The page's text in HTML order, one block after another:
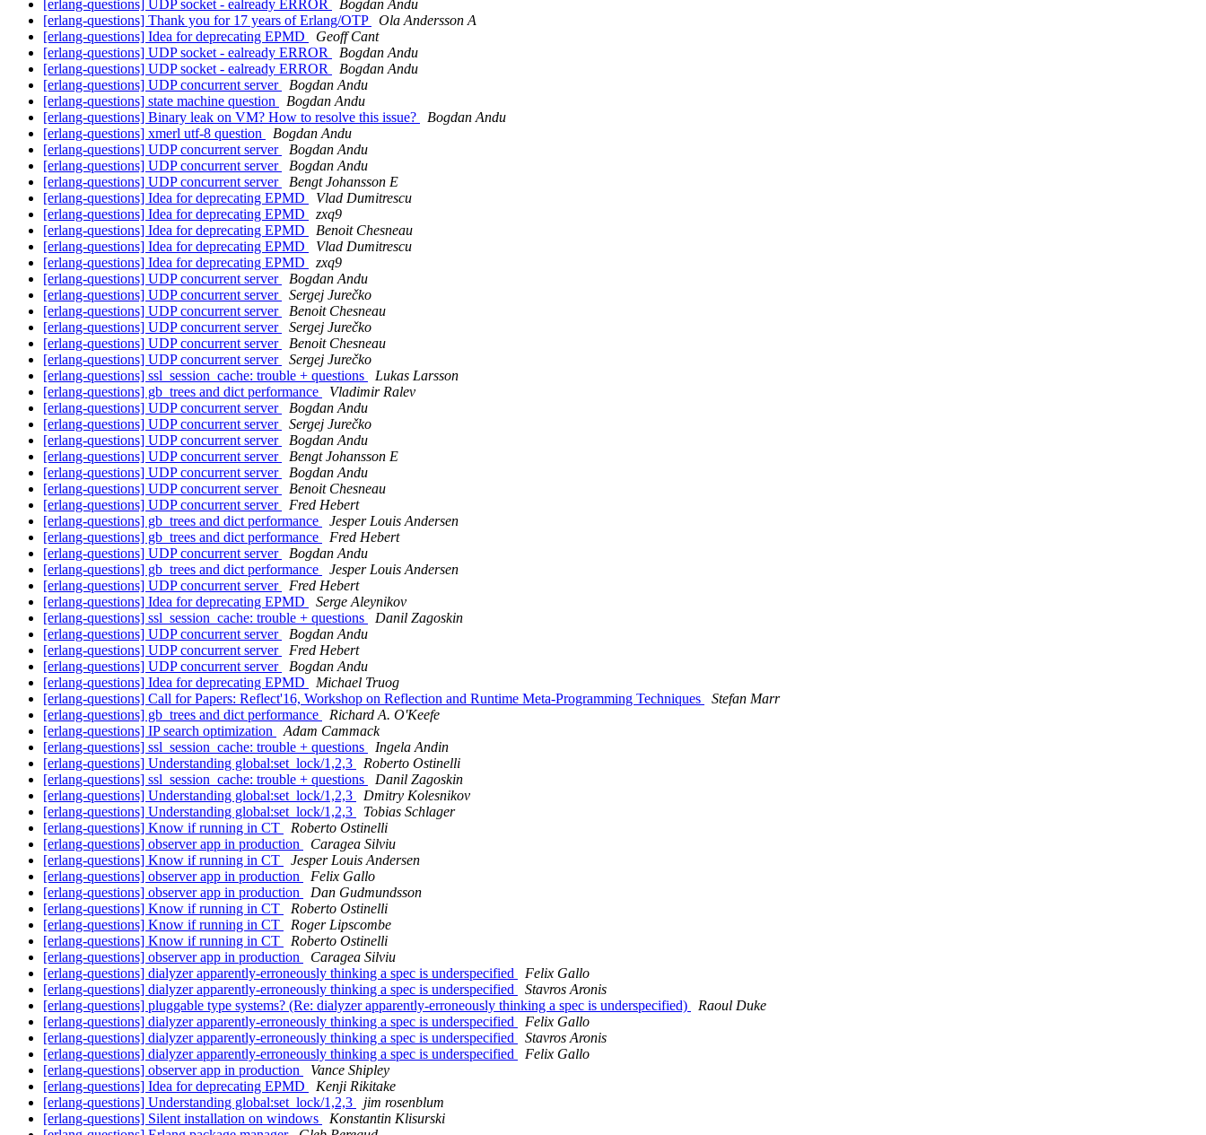
[erlang-questions] UDP socket - ealready ERROR
Bogdan Andu
[erlang-questions] Thank you for 17 years of Erlang/OTP
Ola Andersson A
[erlang-questions] Idea for deprecating EPMD
Geoff Cant
[erlang-questions] UDP socket - ealready ERROR
Bogdan Andu
[erlang-questions] UDP socket - ealready ERROR
Bogdan Andu
[erlang-questions] UDP concurrent server
Bogdan Andu
[erlang-questions] state machine question
Bogdan Andu
[erlang-questions] Binary leak on VM? How to resolve this issue?
Bogdan Andu
[erlang-questions] xmerl utf-8 question
Bogdan Andu
[erlang-questions] UDP concurrent server
Bogdan Andu
[erlang-questions] UDP concurrent server
Bogdan Andu
[erlang-questions] UDP concurrent server
Bengt Johansson E
[erlang-questions] Idea for deprecating EPMD
Vlad Dumitrescu
[erlang-questions] Idea for deprecating EPMD
zxq9
[erlang-questions] Idea for deprecating EPMD
Benoit Chesneau
[erlang-questions] Idea for deprecating EPMD
Vlad Dumitrescu
[erlang-questions] Idea for deprecating EPMD
zxq9
[erlang-questions] UDP concurrent server
Bogdan Andu
[erlang-questions] UDP concurrent server
Sergej Jurečko
[erlang-questions] UDP concurrent server
Benoit Chesneau
[erlang-questions] UDP concurrent server
Sergej Jurečko
[erlang-questions] UDP concurrent server
Benoit Chesneau
[erlang-questions] UDP concurrent server
Sergej Jurečko
[erlang-questions] ssl_session_cache: trouble + questions
Lukas Larsson
[erlang-questions] gb_trees and dict performance
Vladimir Ralev
[erlang-questions] UDP concurrent server
Bogdan Andu
[erlang-questions] UDP concurrent server
Sergej Jurečko
[erlang-questions] UDP concurrent server
Bogdan Andu
[erlang-questions] UDP concurrent server
Bengt Johansson E
[erlang-questions] UDP concurrent server
Bogdan Andu
[erlang-questions] UDP concurrent server
Benoit Chesneau
[erlang-questions] UDP concurrent server
Fred Hebert
[erlang-questions] gb_trees and dict performance
Jesper Louis Andersen
[erlang-questions] gb_trees and dict performance
Fred Hebert
[erlang-questions] UDP concurrent server
Bogdan Andu
[erlang-questions] gb_trees and dict performance
Jesper Louis Andersen
[erlang-questions] UDP concurrent server
Fred Hebert
[erlang-questions] Idea for deprecating EPMD
Serge Aleynikov
[erlang-questions] ssl_session_cache: trouble + questions
Danil Zagoskin
[erlang-questions] UDP concurrent server
Bogdan Andu
[erlang-questions] UDP concurrent server
Fred Hebert
[erlang-questions] UDP concurrent server
Bogdan Andu
[erlang-questions] Idea for deprecating EPMD
Michael Truog
[erlang-questions] Call for Papers: Reflect'16, Workshop on Reflection and Runtime Meta-Programming Techniques
Stefan Marr
[erlang-questions] gb_trees and dict performance
Richard A. O'Keefe
[erlang-questions] IP search optimization
Adam Cammack
[erlang-questions] ssl_session_cache: trouble + questions
Ingela Andin
[erlang-questions] Understanding global:set_lock/1,2,3
Roberto Ostinelli
[erlang-questions] ssl_session_cache: trouble + questions
Danil Zagoskin
[erlang-questions] Understanding global:set_lock/1,2,3
Dmitry Kolesnikov
[erlang-questions] Understanding global:set_lock/1,2,3
Tobias Schlager
[erlang-questions] Know if running in CT
Roberto Ostinelli
[erlang-questions] observer app in production
Caragea Silviu
[erlang-questions] Know if running in CT
Jesper Louis Andersen
[erlang-questions] observer app in production
Felix Gallo
[erlang-questions] observer app in production
Dan Gudmundsson
[erlang-questions] Know if running in CT
Roberto Ostinelli
[erlang-questions] Know if running in CT
Roger Lipscombe
[erlang-questions] Know if running in CT
Roberto Ostinelli
[erlang-questions] observer app in production
Caragea Silviu
[erlang-questions] dialyzer apparently-erroneously thinking a spec is underspecified
Felix Gallo
[erlang-questions] dialyzer apparently-erroneously thinking a spec is underspecified
Stavros Aronis
[erlang-questions] pluggable type systems? (Re: dialyzer apparently-erroneously thinking a spec is underspecified)
Raoul Duke
[erlang-questions] dialyzer apparently-erroneously thinking a spec is underspecified
Felix Gallo
[erlang-questions] dialyzer apparently-erroneously thinking a spec is underspecified
Stavros Aronis
[erlang-questions] dialyzer apparently-erroneously thinking a spec is underspecified
Felix Gallo
[erlang-questions] observer app in production
Vance Shipley
[erlang-questions] Idea for deprecating EPMD
Kenji Rikitake
[erlang-questions] Understanding global:set_lock/1,2,3
jim rosenblum
[erlang-questions] Silent installation on windows
Konstantin Klisurski